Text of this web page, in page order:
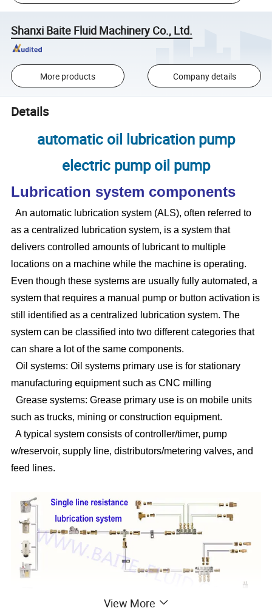
Shanxi Baite Fluid Machinery Co., Ltd.
More products Company details
Details
automatic oil lubrication pump
electric pump oil pump
Lubrication system components
An automatic lubrication system (ALS), often referred to
as a centralized lubrication system, is a system that
delivers controlled amounts of lubricant to multiple
locations on a machine while the machine is operating.
Even though these systems are usually fully automated, a
system that requires a manual pump or button activation is
still identified as a centralized lubrication system. The
system can be classified into two different categories that
can share a lot of the same components.
Oil systems: Oil systems primary use is for stationary
manufacturing equipment such as CNC milling
Grease systems: Grease primary use is on mobile units
such as trucks, mining or construction equipment.
A typical system consists of controller/timer, pump
w/reservoir, supply line, distributors/metering valves, and
feed lines.
View More